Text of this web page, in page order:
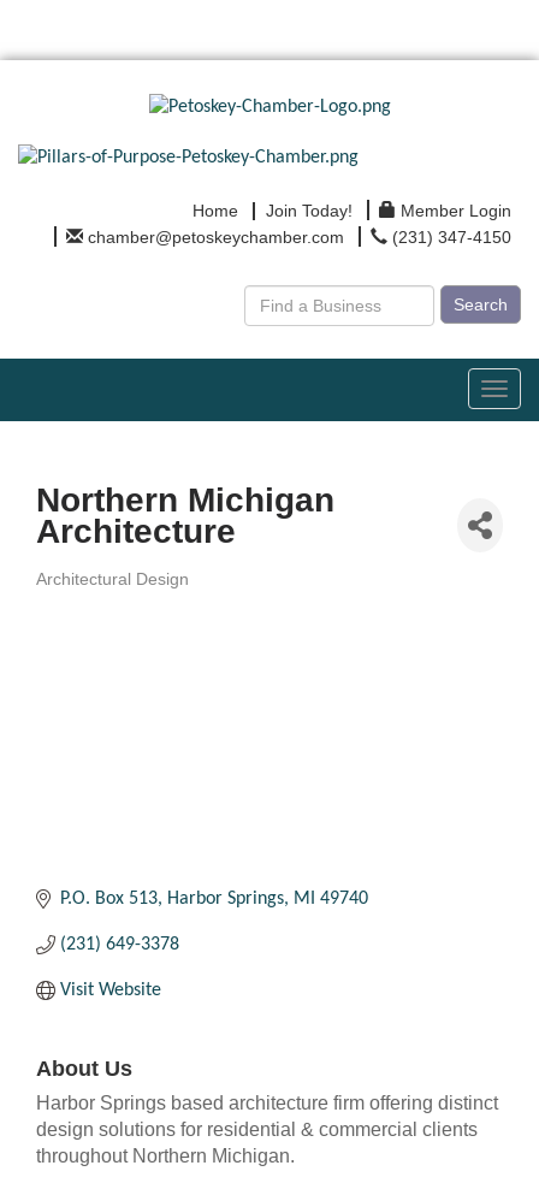
Home Join Today!
Member Login
chamber@petoskeychamber.com
(231) 347-4150
Search
Northern Michigan
Architecture
Architectural Design
P.O. Box 513 Harbor Springs MI 49740
(231) 649-3378
Visit Website
About Us
Harbor Springs based architecture firm offering distinct
design solutions for residential & commercial clients
throughout Northern Michigan.